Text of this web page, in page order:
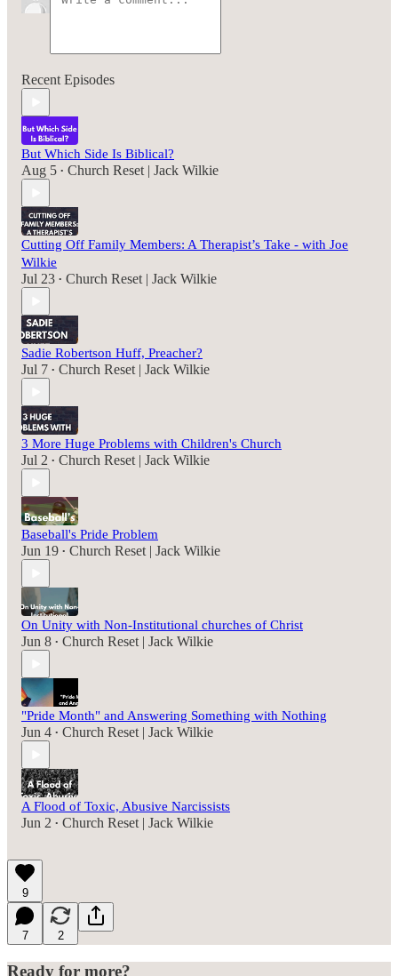
Recent Episodes
But Which Side Is Biblical?
Aug 5 • Church Reset | Jack Wilkie
Cutting Off Family Members: A Therapist’s Take - with Joe
Wilkie
Jul 23 • Church Reset | Jack Wilkie
Sadie Robertson Huff, Preacher?
Jul 7 • Church Reset | Jack Wilkie
3 More Huge Problems with Children's Church
Jul 2 • Church Reset | Jack Wilkie
Baseball's Pride Problem
Jun 19 • Church Reset | Jack Wilkie
On Unity with Non-Institutional churches of Christ
Jun 8 • Church Reset | Jack Wilkie
"Pride Month" and Answering Something with Nothing
Jun 4 • Church Reset | Jack Wilkie
A Flood of Toxic, Abusive Narcissists
Jun 2 • Church Reset | Jack Wilkie
9
7 2
Ready for more?